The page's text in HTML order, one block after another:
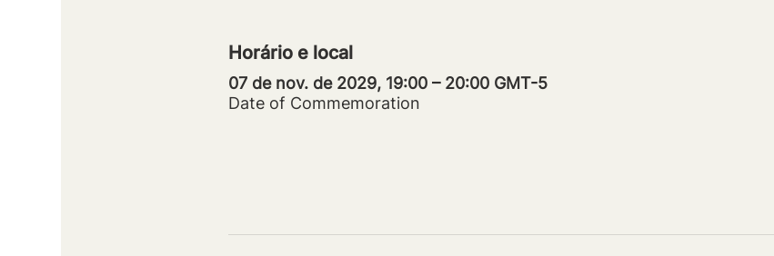
Horário e local
07 de nov. de 2029, 19:00 – 20:00 GMT-5
Date of Commemoration